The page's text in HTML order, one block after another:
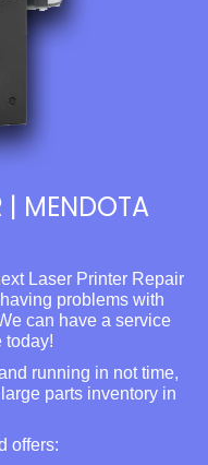
| MENDOTA
Laser Printer Repair
problems with
can have a service
today!
running in not time,
parts inventory in
offers: